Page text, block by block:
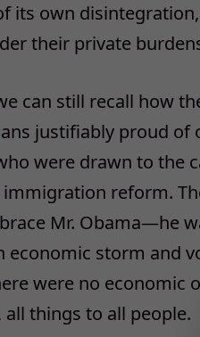
its own
their private
can still recall how
justifiably proud of
were drawn to the
reform.
Mr. Obama—he
economic storm and
were no economic
all things to all people.